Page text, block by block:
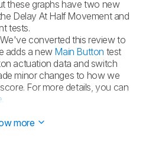
these graphs have two new
Delay At Half Movement and
tests.
We've converted this review to
adds a new Main Button test
actuation data and switch
minor changes to how we
For more details, you can
more